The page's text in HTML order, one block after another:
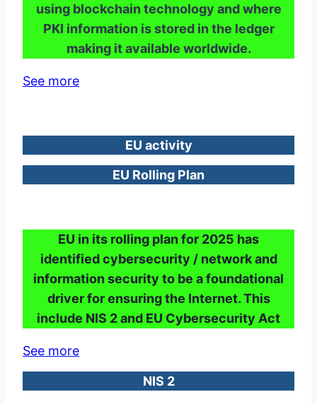
using blockchain technology and where
PKI information is stored in the ledger
making it available worldwide.
See more
EU activity
EU Rolling Plan
EU in its rolling plan for 2025 has
identified cybersecurity / network and
information security to be a foundational
driver for ensuring the Internet. This
include NIS 2 and EU Cybersecurity Act
See more
NIS 2